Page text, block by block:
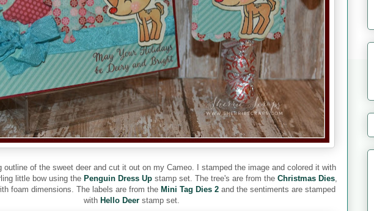
outline of the sweet deer and cut it out on my Cameo. I stamped the image and colored it with
little bow using the Penguin Dress Upstamp set. The tree's are from the Christmas Dies,
foam dimensions. The labels are from the Mini Tag Dies 2 and the sentiments are stamped
with Hello Deerstamp set.